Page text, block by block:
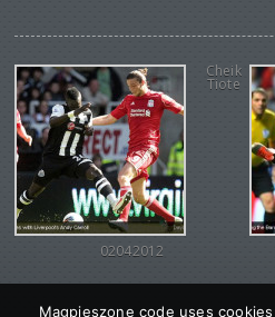
Cheik
Tiote
02042012
Magpieszone code uses